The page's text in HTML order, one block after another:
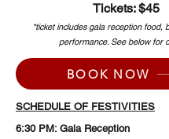
Tickets: $45
*ticket includes gala reception food,
performance. See below for
BOOK NOW
SCHEDULE OF FESTIVITIES
6:30 PM: Gala Reception